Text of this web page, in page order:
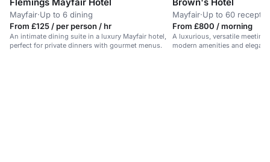
Mayfair·Up to 6 dining
From £125 / per person / hr
An intimate dining suite in a luxury Mayfair hotel,
perfect for private dinners with gourmet menus.
Mayfair·Up to 60
From £800 / morning
A luxurious, versatile
modern amenities and